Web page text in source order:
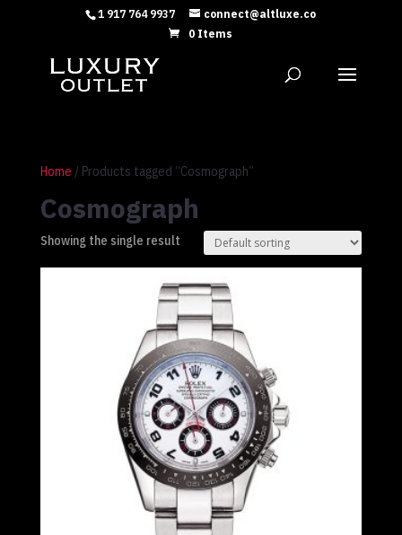
1 917 764 9937
connect@altluxe.co
0 Items
Home / Products tagged “Cosmograph”
Cosmograph
Showing the single result